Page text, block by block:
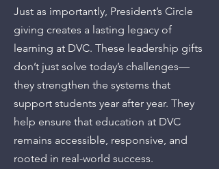
Just as importantly, President’s Circle
giving creates a lasting legacy of
learning at DVC. These leadership gifts
don’t just solve today’s challenges—
they strengthen the systems that
support students year after year. They
help ensure that education at DVC
remains accessible, responsive, and
rooted in real-world success.